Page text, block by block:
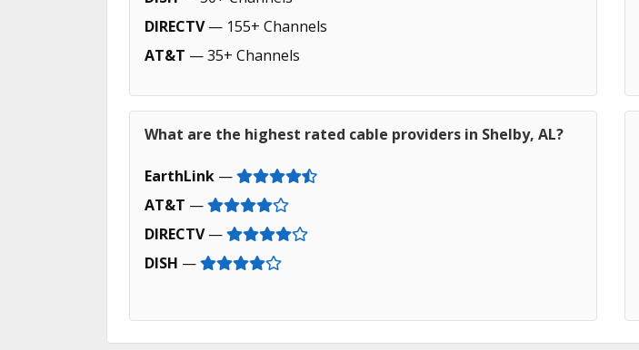
DIRECTV— 155+ Channels
AT&T — 35+ Channels
What are the highest rated cable providers in Shelby, AL?
EarthLink —
AT&T —
DIRECTV—
DISH —